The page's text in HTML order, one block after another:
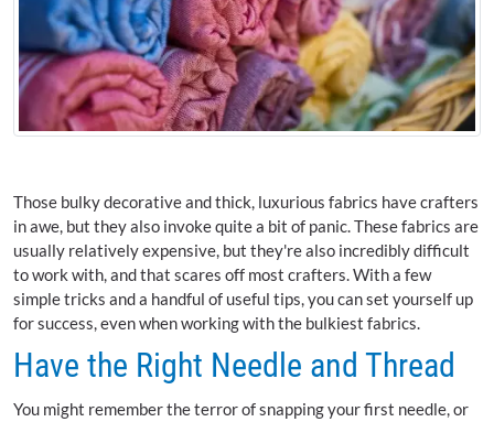
Those bulky decorative and thick, luxurious fabrics have crafters
in awe, but they also invoke quite a bit of panic. These fabrics are
usually relatively expensive, but they're also incredibly difficult
to work with, and that scares off most crafters. With a few
simple tricks and a handful of useful tips, you can set yourself up
for success, even when working with the bulkiest fabrics.
Have the Right Needle and Thread
You might remember the terror of snapping your first needle, or